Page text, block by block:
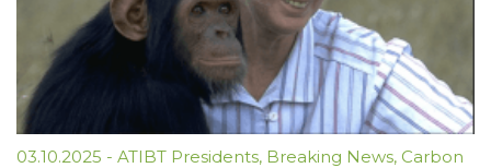
03.10.2025 - ATIBT Presidents, Breaking News, Carbon